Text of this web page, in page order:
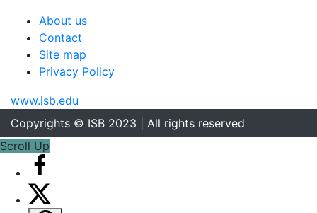
About us
Contact
Site map
Privacy Policy
www.isb.edu
Copyrights © ISB 2023 | All rights reserved
Scroll Up